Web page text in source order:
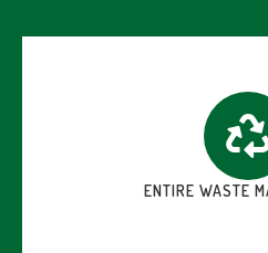
ENTIRE WASTE